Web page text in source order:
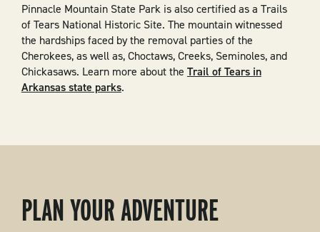
Pinnacle Mountain State Park is also certified as a Trails
of Tears National Historic Site. The mountain witnessed
the hardships faced by the removal parties of the
Cherokees, as well as, Choctaws, Creeks, Seminoles, and
Chickasaws. Learn more about the Trail of Tears in
Arkansas state parks.
PLAN YOUR ADVENTURE